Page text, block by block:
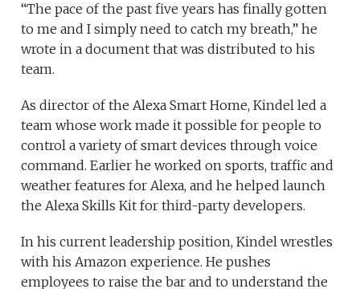
“The pace of the past five years has finally gotten
to me and I simply need to catch my breath,” he
wrote in a document that was distributed to his
team.
As director of the Alexa Smart Home, Kindel led a
team whose work made it possible for people to
control a variety of smart devices through voice
command. Earlier he worked on sports, traffic and
weather features for Alexa, and he helped launch
the Alexa Skills Kit for third-party developers.
In his current leadership position, Kindel wrestles
with his Amazon experience. He pushes
employees to raise the bar and to understand the